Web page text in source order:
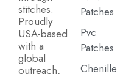
stitches.
Proudly
USA-based
with a
global
outreach,
Patches
Pvc
Patches
Chenille